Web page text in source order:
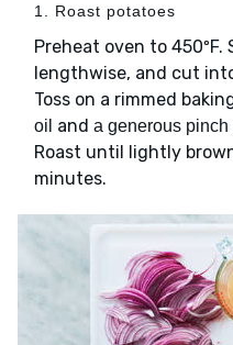
1. Roast potatoes
Preheat oven to 450ºF.
lengthwise, and cut
Toss on a rimmed
oil and a generous
Roast until lightly
minutes.